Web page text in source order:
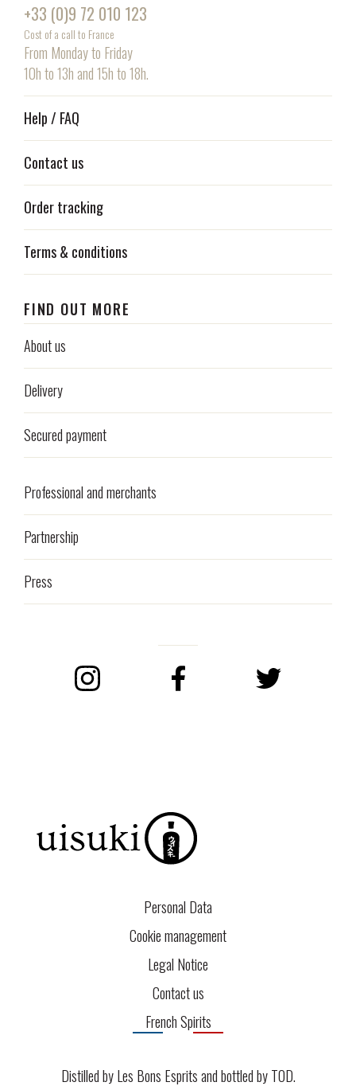
+33 (0)9 72 010 123
Cost of a call to France
From Monday to Friday
10h to 13h and 15h to 18h.
Help / FAQ
Contact us
Order tracking
Terms & conditions
FIND OUT MORE
About us
Delivery
Secured payment
Professional and merchants
Partnership
Press
Personal Data
Cookie management
Legal Notice
Contact us
French Spirits
Distilled by Les Bons Esprits and bottled byTOD.